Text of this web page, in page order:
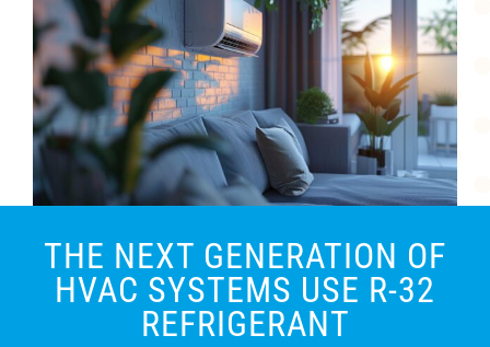
THE NEXT GENERATION OF
HVAC SYSTEMS USE R-32
REFRIGERANT